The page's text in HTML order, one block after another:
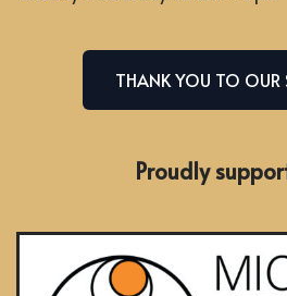
THANK YOU TO OUR
Proudly